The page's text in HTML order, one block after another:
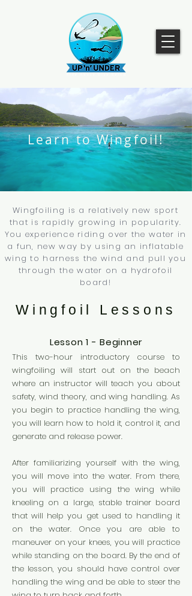
Learn to Wingfoil!
Wingfoiling is a relatively new sport
that is rapidly growing in popularity.
You experience riding over the water in
a fun, new way by using an inflatable
wing to harness the wind and pull you
through the water on a hydrofoil
board!
Wingfoil Lessons
Lesson 1 - Beginner
This two-hour introductory course to
wingfoiling will start out on the beach
where an instructor will teach you about
safety, wind theory, and wing handling. As
you begin to practice handling the wing,
you will learn how to hold it, control it, and
generate and release power.
After familiarizing yourself with the wing,
you will move into the water. From there,
you will practice using the wing while
kneeling on a large, stable trainer board
that will help you get used to handling it
on the water. Once you are able to
maneuver on your knees, you will practice
while standing on the board. By the end of
the lesson, you should have control over
handling the wing and be able to steer the